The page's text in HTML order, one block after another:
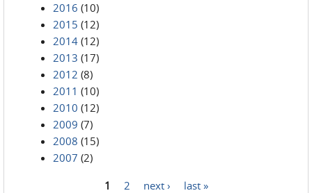
2016 (10)
2015 (12)
2014 (12)
2013 (17)
2012 (8)
2011 (10)
2010 (12)
2009 (7)
2008 (15)
2007 (2)
1 2 next › last »